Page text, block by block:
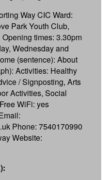
Way CIC Ward:
Park Youth Club,
times: 3.30pm
Wednesday and
(sentence): About
Activities: Healthy
/ Signposting, Arts
Activities, Social
WiFi: yes
Phone: 7540170990
Website: